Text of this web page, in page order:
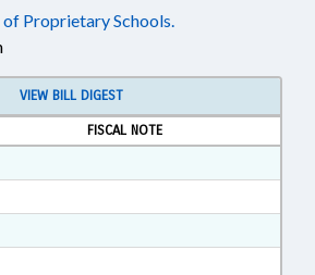
Proprietary Schools.
VIEW BILL DIGEST
FISCAL NOTE
in RTF, Rich Text Format
Edition 3 in RTF, Rich Text Format